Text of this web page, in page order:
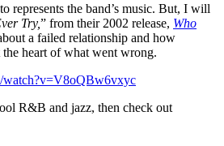
represents the band’s music. But, I will
Try,” from their 2002 release, Who
a failed relationship and how
heart of what went wrong.
watch?v=V8oQBw6vxyc
R&B and jazz, then check out